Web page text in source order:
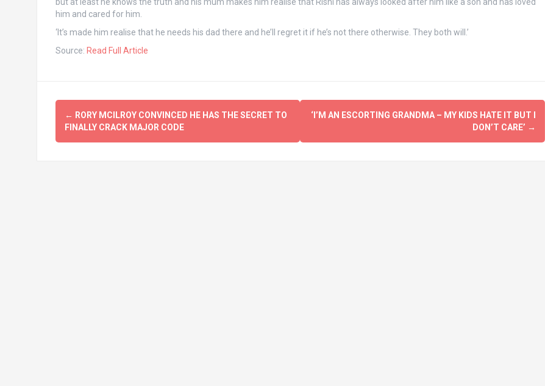
him and cared for him.
‘It’s made him realise that he needs his dad there and he’ll regret it if he’s not there otherwise. They both will.’
Source: Read Full Article
Post
navigation
← RORY MCILROY CONVINCED HE HAS THE SECRET TO
FINALLY CRACK MAJOR CODE
‘I’M AN ESCORTING GRANDMA – MY KIDS HATE IT BUT I
DON’T CARE’ →